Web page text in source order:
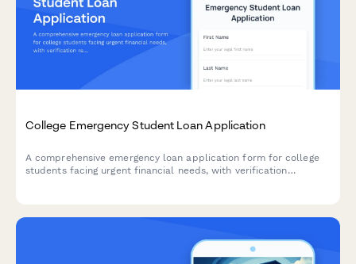
College Emergency Student Loan Application
A comprehensive emergency loan application form for college
students facing urgent financial needs, with verification